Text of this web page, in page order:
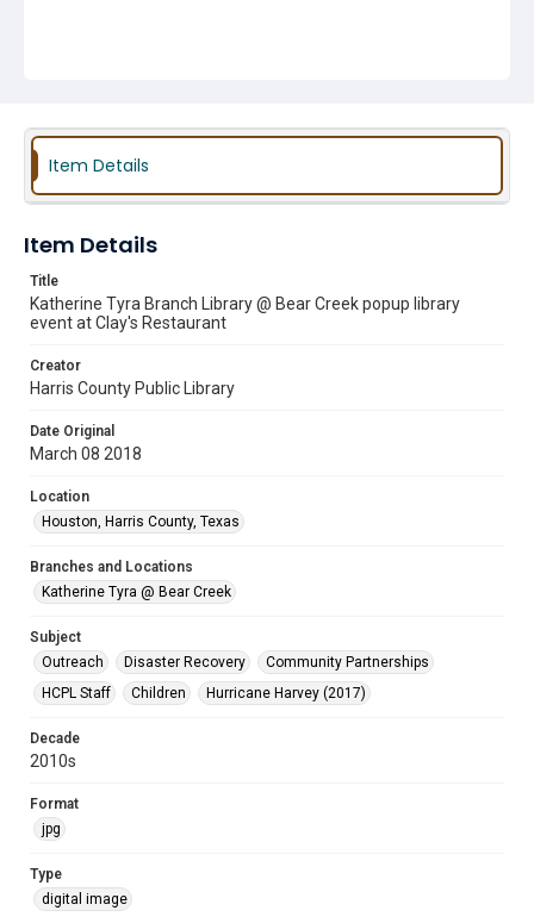
Item Details
Item Details
Title
Katherine Tyra Branch Library @ Bear Creek popup library
event at Clay's Restaurant
Creator
Harris County Public Library
Date Original
March 08 2018
Location
Houston, Harris County, Texas
Branches and Locations
Katherine Tyra @ Bear Creek
Subject
Outreach
Disaster Recovery
Community Partnerships
HCPL Staff
Children Hurricane Harvey (2017)
Decade
2010s
Format
jpg
Type
digital image